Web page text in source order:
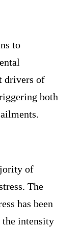
to
drivers of
both
of
The
has been
intensity